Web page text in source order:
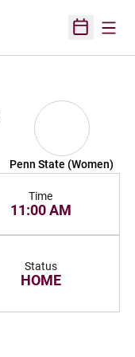
Open
Penn State (Women)
Time
11:00 AM
Status
HOME